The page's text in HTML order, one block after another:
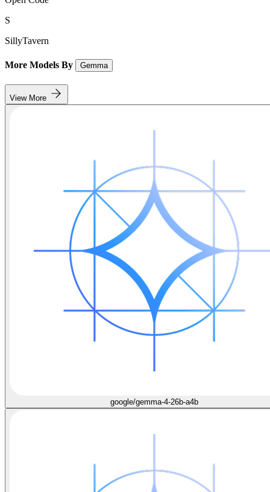
S
SillyTavern
More Models By Gemma
View More
google/gemma-4-26b-a4b